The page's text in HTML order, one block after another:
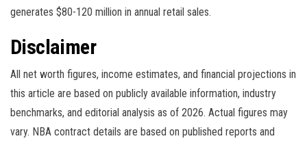
generates $80-120 million in annual retail sales.
Disclaimer
All net worth figures, income estimates, and financial projections in
this article are based on publicly available information, industry
benchmarks, and editorial analysis as of 2026. Actual figures may
vary. NBA contract details are based on published reports and